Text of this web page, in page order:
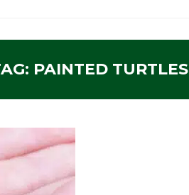
PAINTED TURTLES